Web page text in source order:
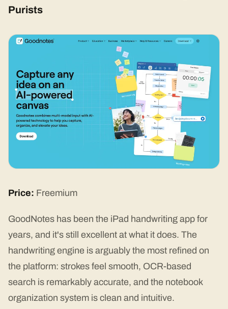
Purists
Price: Freemium
GoodNotes has been the iPad handwriting app for
years, and it's still excellent at what it does. The
handwriting engine is arguably the most refined on
the platform: strokes feel smooth, OCR-based
search is remarkably accurate, and the notebook
organization system is clean and intuitive.